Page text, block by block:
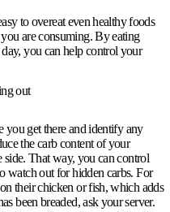
to overeat even healthy foods
are consuming. By eating
you can help control your
out
you get there and identify any
the carb content of your
side. That way, you can control
watch out for hidden carbs. For
their chicken or fish, which adds
been breaded, ask your server.